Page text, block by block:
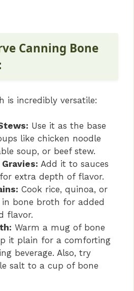
Canning Bone
is incredibly versatile:
Use it as the base
like chicken noodle
soup, or beef stew.
Add it to sauces
extra depth of flavor.
Cook rice, quinoa, or
bone broth for added
flavor.
Warm a mug of bone
it plain for a comforting
beverage. Also, try
salt to a cup of bone